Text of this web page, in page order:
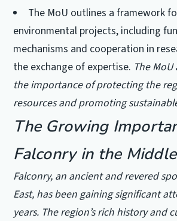
The MoU outlines a framework
environmental projects, including
mechanisms and cooperation in
the exchange of expertise. The
the importance of protecting the
resources and promoting
The Growing
Falconry in the
Falconry, an ancient and revered
East, has been gaining significant
years. The region’s rich history and